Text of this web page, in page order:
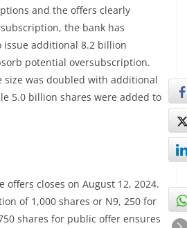
and the offers clearly
the bank has
issue additional 8.2 billion
potential oversubscription.
size was doubled with additional
5.0 billion shares were added to
closes on August 12, 2024.
of 1,000 shares or N9, 250 for
shares for public offer ensures